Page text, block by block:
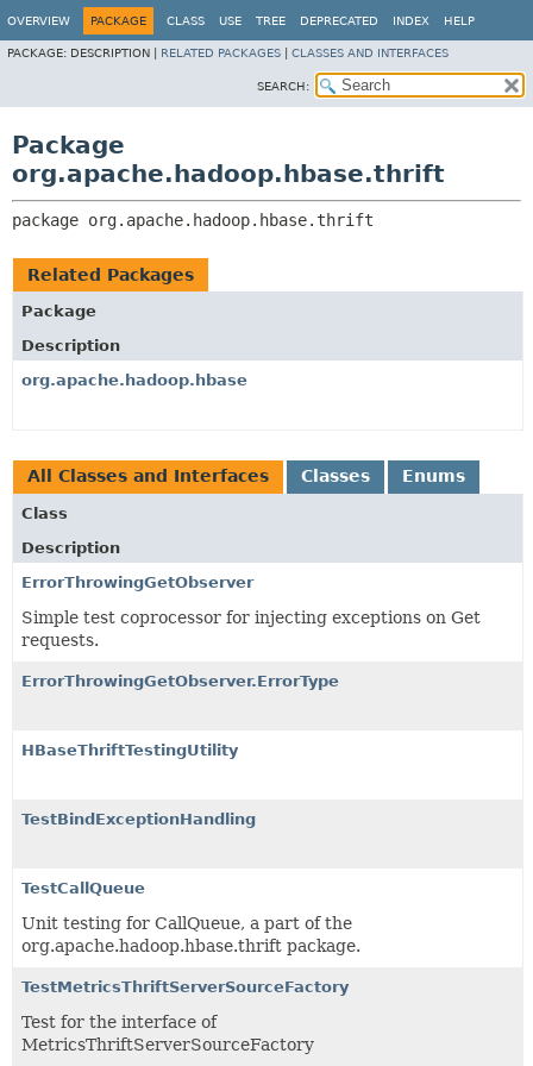
OVERVIEW PACKAGE CLASS USE TREE DEPRECATED INDEX HELP
PACKAGE: DESCRIPTION | RELATED PACKAGES CLASSES AND INTERFACES
SEARCH:
Package
org.apache.hadoop.hbase.thrift
package org.apache.hadoop.hbase.thrift
Related Packages
Package
Description
org.apache.hadoop.hbase
All Classes and Interfaces Classes Enums
Class
Description
ErrorThrowingGetObserver
Simple test coprocessor for injecting exceptions on Get
requests.
ErrorThrowingGetObserver.ErrorType
HBaseThriftTestingUtility
TestBindExceptionHandling
TestCallQueue
Unit testing for CallQueue, a part of the
org.apache.hadoop.hbase.thrift package.
TestMetricsThriftServerSourceFactory
Test for the interface of
MetricsThriftServerSourceFactory